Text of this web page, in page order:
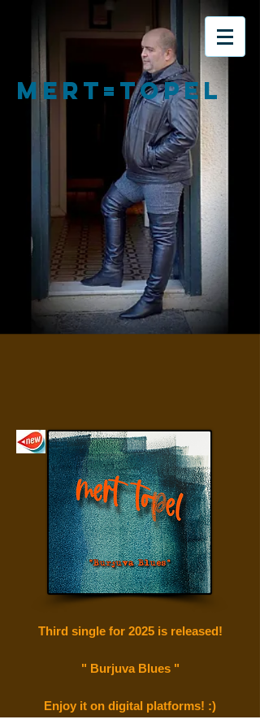
MERT=TOPEL
Third single for 2025 is released!
" Burjuva Blues "
Enjoy it on digital platforms! :)